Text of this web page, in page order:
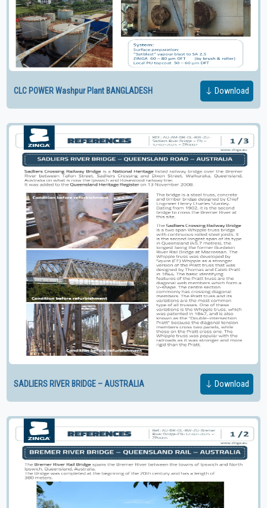
CLC POWER Washpur Plant BANGLADESH Download
SADLIERS RIVER BRIDGE – AUSTRALIA Download